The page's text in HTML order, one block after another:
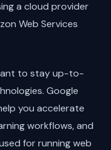
a cloud provider
Web Services
to stay up-to-
Google
you accelerate
workflows, and
for running web